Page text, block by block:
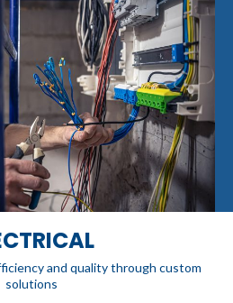
and quality through custom
solutions